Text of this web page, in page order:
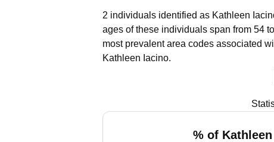
2 individuals identified as Kathleen
ages of these individuals span from 54
most prevalent area codes associated
Kathleen Iacino.
% of